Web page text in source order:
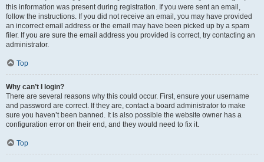
this information was present during registration. If you were sent an email,
follow the instructions. If you did not receive an email, you may have provided
an incorrect email address or the email may have been picked up by a spam
filer. If you are sure the email address you provided is correct, try contacting an
administrator.
Top
Why can’t I login?
There are several reasons why this could occur. First, ensure your username
and password are correct. If they are, contact a board administrator to make
sure you haven’t been banned. It is also possible the website owner has a
configuration error on their end, and they would need to fix it.
Top